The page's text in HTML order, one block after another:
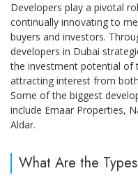
Developers play a pivotal
continually innovating to
buyers and investors.
developers in Dubai
the investment potential of
attracting interest from
Some of the biggest
include Emaar Properties,
Aldar.
What Are the